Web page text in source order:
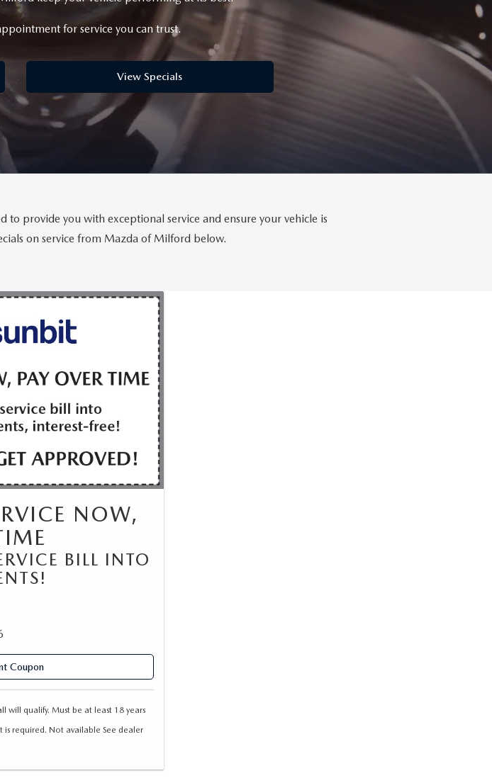
for service you can trust.
View Specials
provide you with exceptional service and ensure your vehicle is
on service from Mazda of Milford below.
NOW,
BILL INTO
Coupon
will qualify. Must be at least 18 years
required. Not available See dealer